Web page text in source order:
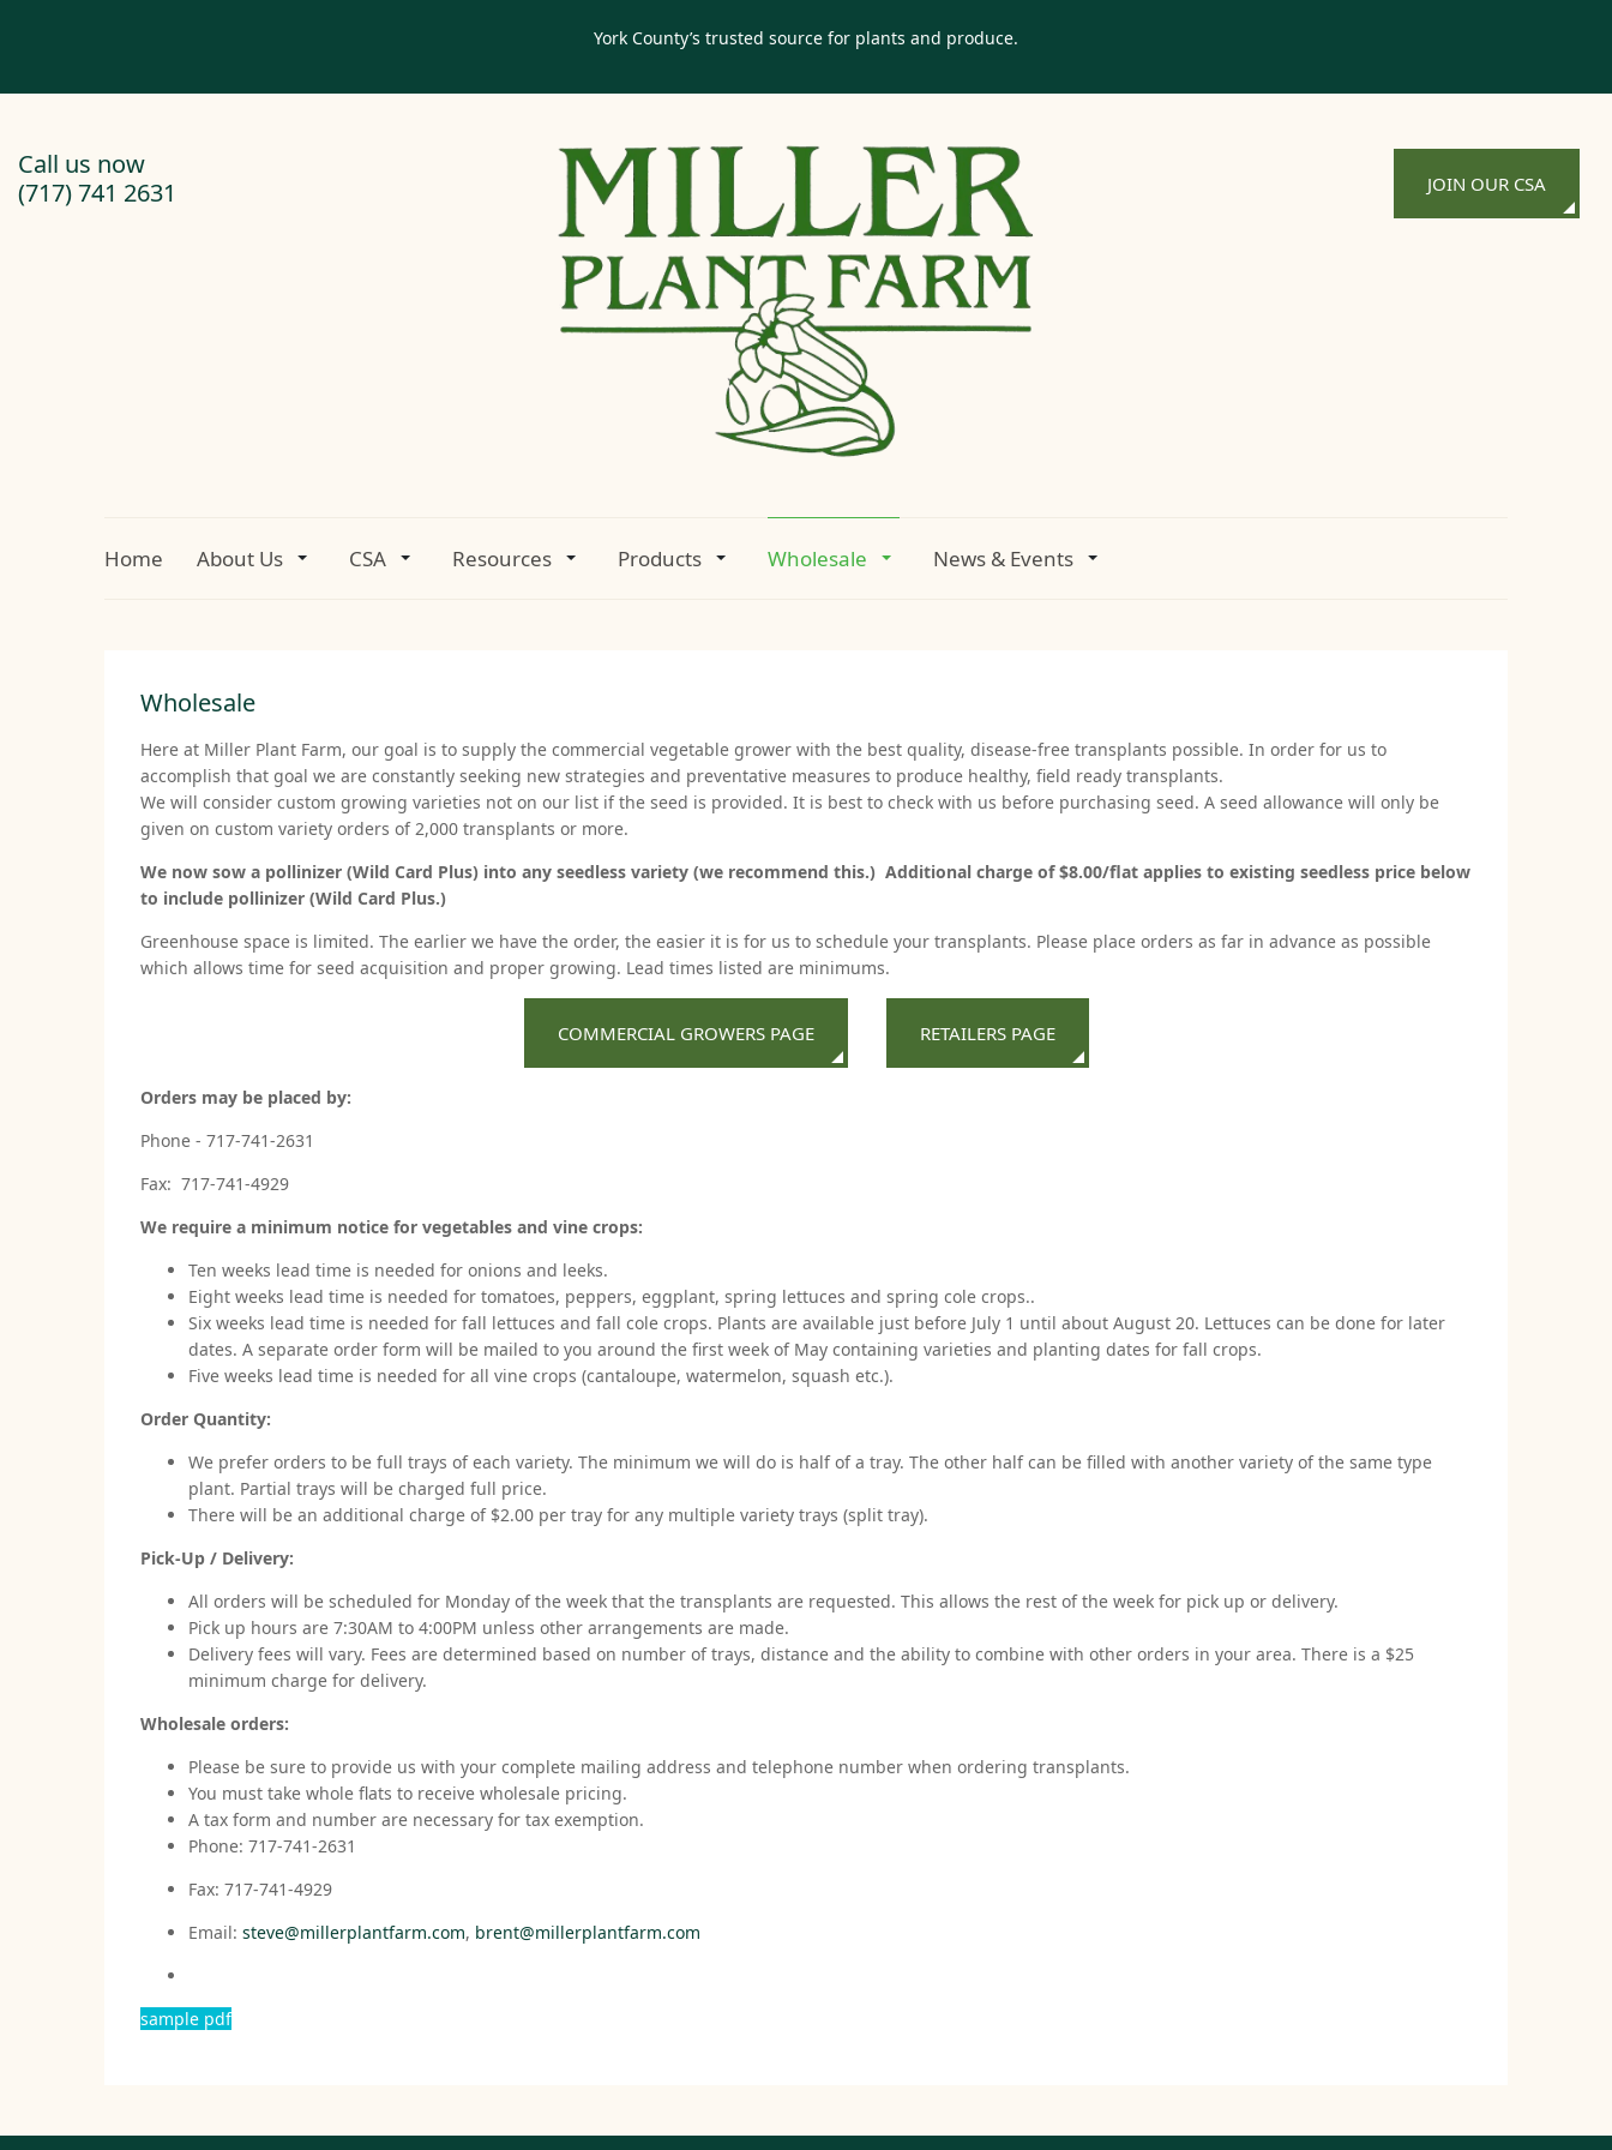
York County’s trusted source for plants and produce.
Call us now
(717) 741 2631
JOIN OUR CSA
Home About Us CSA Resources Products Wholesale News & Events
Wholesale
Here at Miller Plant Farm, our goal is to supply the commercial vegetable grower with the best quality, disease-free transplants possible. In order for us to
accomplish that goal we are constantly seeking new strategies and preventative measures to produce healthy, field ready transplants.
We will consider custom growing varieties not on our list if the seed is provided. It is best to check with us before purchasing seed. A seed allowance will only be
given on custom variety orders of 2,000 transplants or more.
We now sow a pollinizer (Wild Card Plus) into any seedless variety (we recommend this.) Additional charge of $8.00/flat applies to existing seedless price below
to include pollinizer (Wild Card Plus.)
Greenhouse space is limited. The earlier we have the order, the easier it is for us to schedule your transplants. Please place orders as far in advance as possible
which allows time for seed acquisition and proper growing. Lead times listed are minimums.
COMMERCIAL GROWERS PAGE RETAILERS PAGE
Orders may be placed by:
Phone - 717-741-2631
Fax: 717-741-4929
We require a minimum notice for vegetables and vine crops:
Ten weeks lead time is needed for onions and leeks.
Eight weeks lead time is needed for tomatoes, peppers, eggplant, spring lettuces and spring cole crops..
Six weeks lead time is needed for fall lettuces and fall cole crops. Plants are available just before July 1 until about August 20. Lettuces can be done for later
dates. A separate order form will be mailed to you around the first week of May containing varieties and planting dates for fall crops.
Five weeks lead time is needed for all vine crops (cantaloupe, watermelon, squash etc.).
Order Quantity:
We prefer orders to be full trays of each variety. The minimum we will do is half of a tray. The other half can be filled with another variety of the same type
plant. Partial trays will be charged full price.
There will be an additional charge of $2.00 per tray for any multiple variety trays (split tray).
Pick-Up / Delivery:
All orders will be scheduled for Monday of the week that the transplants are requested. This allows the rest of the week for pick up or delivery.
Pick up hours are 7:30AM to 4:00PM unless other arrangements are made.
Delivery fees will vary. Fees are determined based on number of trays, distance and the ability to combine with other orders in your area. There is a $25
minimum charge for delivery.
Wholesale orders:
Please be sure to provide us with your complete mailing address and telephone number when ordering transplants.
You must take whole flats to receive wholesale pricing.
A tax form and number are necessary for tax exemption.
Phone: 717-741-2631
Fax: 717-741-4929
Email: steve@millerplantfarm.com, brent@millerplantfarm.com
sample pdf